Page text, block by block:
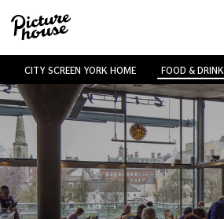
CITY SCREEN YORK HOME FOOD & DRINK